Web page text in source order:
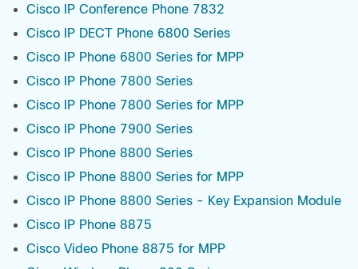
Cisco IP Conference Phone 7832
Cisco IP DECT Phone 6800 Series
Cisco IP Phone 6800 Series for MPP
Cisco IP Phone 7800 Series
Cisco IP Phone 7800 Series for MPP
Cisco IP Phone 7900 Series
Cisco IP Phone 8800 Series
Cisco IP Phone 8800 Series for MPP
Cisco IP Phone 8800 Series - Key Expansion Module
Cisco IP Phone 8875
Cisco Video Phone 8875 for MPP